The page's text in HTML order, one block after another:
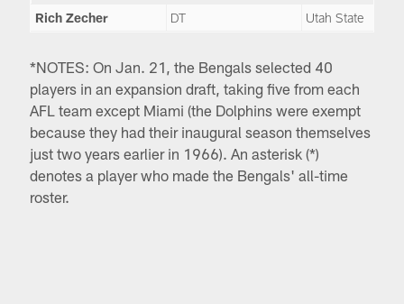
Rich Zecher
DT Utah State
*NOTES: On Jan. 21, the Bengals selected 40
players in an expansion draft, taking five from each
AFL team except Miami (the Dolphins were exempt
because they had their inaugural season themselves
just two years earlier in 1966). An asterisk (*)
denotes a player who made the Bengals' all-time
roster.